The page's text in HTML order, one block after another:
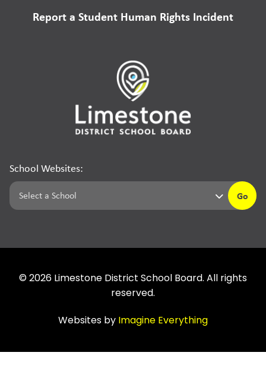
Report a Student Human Rights Incident
School Websites:
Go
© 2026 Limestone District School Board. All rights
reserved.
Websites by Imagine Everything